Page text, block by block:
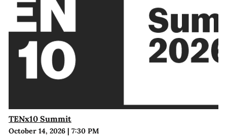
TENx10 Summit
October 14, 2026| 7:30 PM